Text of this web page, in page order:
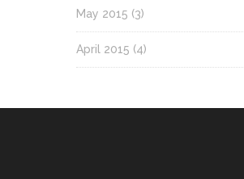
May 2015 (3)
April 2015 (4)